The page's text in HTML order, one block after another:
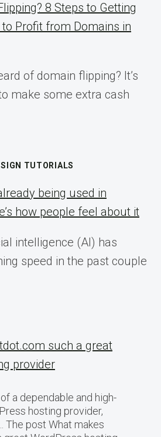
8 Steps to Getting
Profit from Domains in
of domain flipping? It’s
make some extra cash
TUTORIALS
being used in
how people feel about it
intelligence (AI) has
speed in the past couple
such a great
provider
a dependable and high-
hosting provider,
The post What makes